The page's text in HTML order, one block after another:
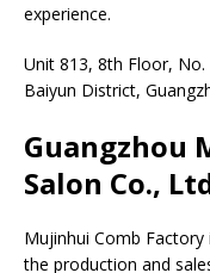
experience.
Unit 813, 8th Floor, No.
Baiyun District,
Guangzhou
Salon Co.,
Mujinhui Comb
the production and